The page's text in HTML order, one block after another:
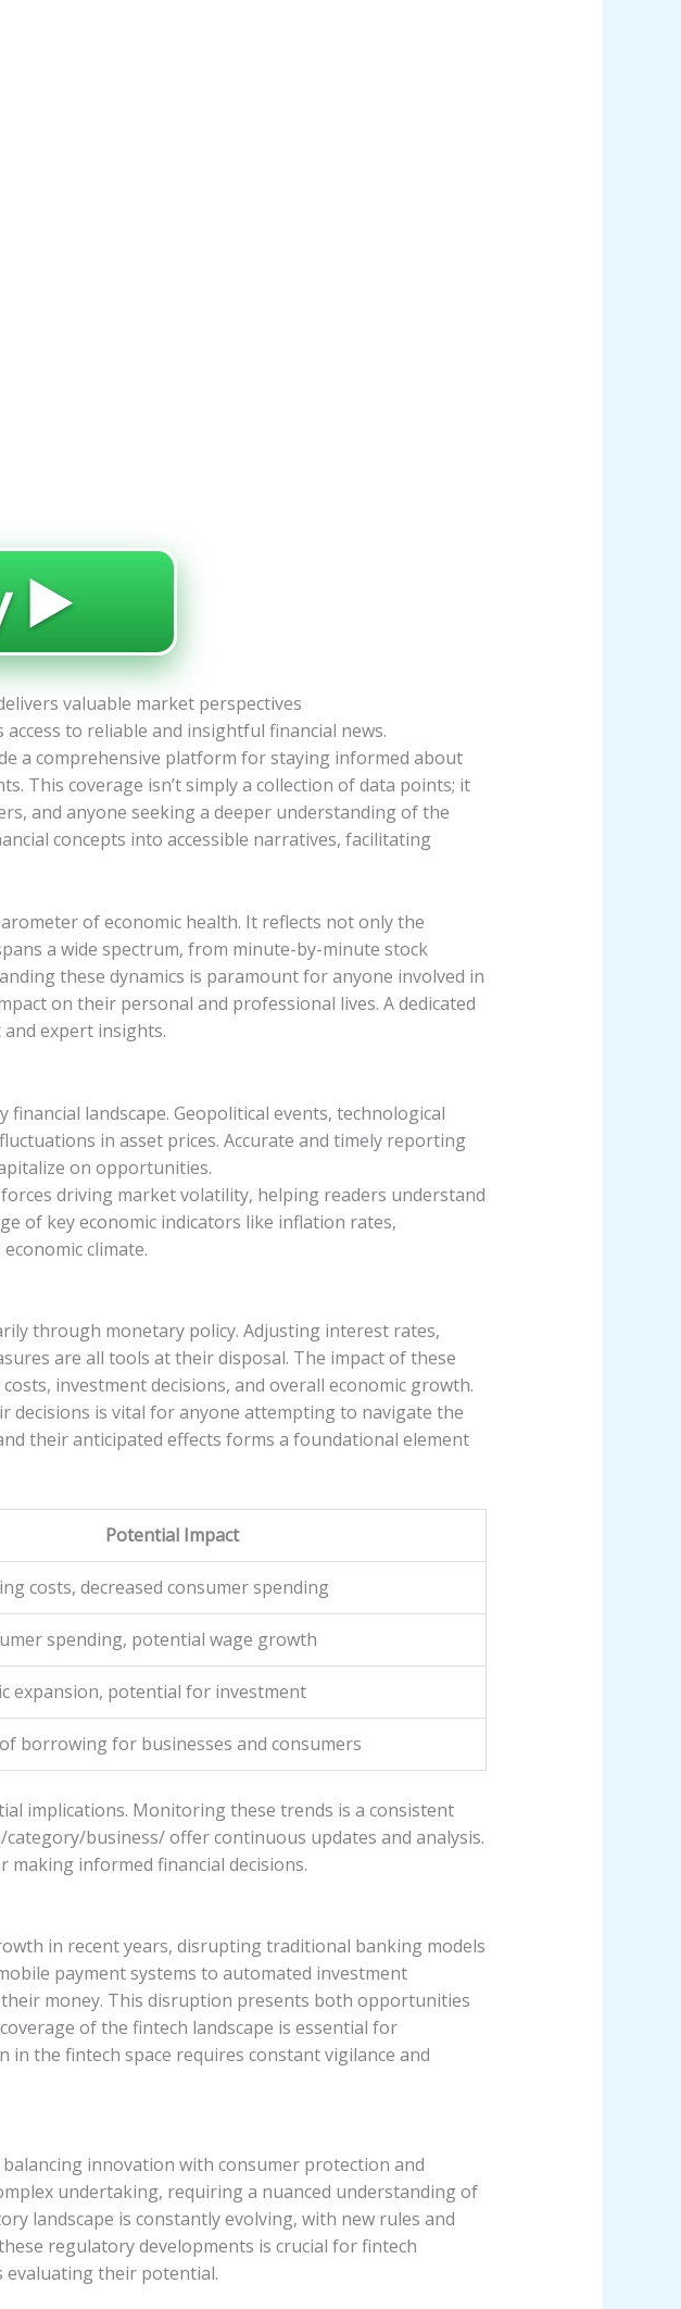
▶️
valuable market perspectives
to reliable and insightful financial news.
a comprehensive platform for staying informed about
This coverage isn’t simply a collection of data points; it
and anyone seeking a deeper understanding of the
concepts into accessible narratives, facilitating
of economic health. It reflects not only the
a wide spectrum, from minute-by-minute stock
these dynamics is paramount for anyone involved in
on their personal and professional lives. A dedicated
expert insights.
landscape. Geopolitical events, technological
in asset prices. Accurate and timely reporting
on opportunities.
driving market volatility, helping readers understand
of key economic indicators like inflation rates,
climate.
through monetary policy. Adjusting interest rates,
are all tools at their disposal. The impact of these
investment decisions, and overall economic growth.
is vital for anyone attempting to navigate the
their anticipated effects forms a foundational element
Potential Impact
costs, decreased consumer spending
spending, potential wage growth
expansion, potential for investment
borrowing for businesses and consumers
implications. Monitoring these trends is a consistent
business/ offer continuous updates and analysis.
informed financial decisions.
in recent years, disrupting traditional banking models
payment systems to automated investment
money. This disruption presents both opportunities
of the fintech landscape is essential for
the fintech space requires constant vigilance and
innovation with consumer protection and
undertaking, requiring a nuanced understanding of
landscape is constantly evolving, with new rules and
regulatory developments is crucial for fintech
evaluating their potential.